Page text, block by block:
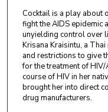
Cocktail is a play about
fight the AIDS epidemic
unyielding control over
Krisana Kraisintu, a
and restrictions to give
for the treatment of
course of HIV in her
brought her into direct
drug manufacturers.